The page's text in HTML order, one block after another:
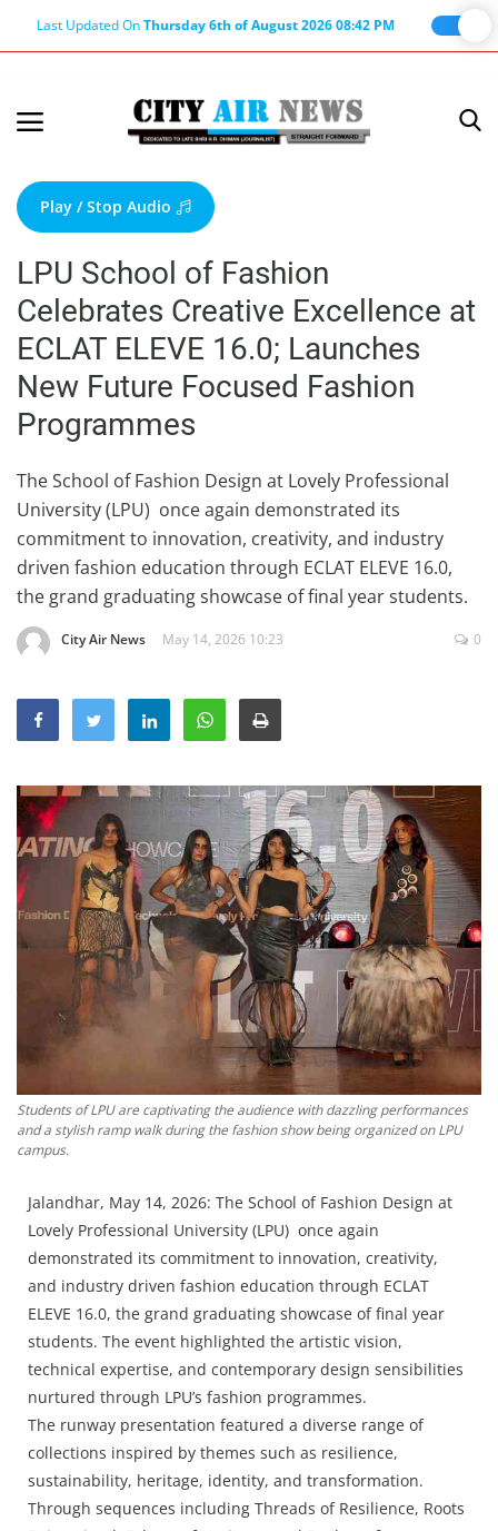
Last Updated OnThursday 6th of August 2026 08:42 PM
Terms & Conditions
About Us
About Editor
Nation
Privacy Policy
Punjab
Haryana-Himachal
Business
Education
Sports
Lifestyle
Entertainment
World
Hindi Literature
Product Launch
Literature
Punjabi News
Technology
Press Releases
Chandigarh
Play / Stop Audio
LPU School of Fashion
Celebrates Creative Excellence at
ECLAT ELEVE 16.0; Launches
New Future Focused Fashion
Programmes
The School of Fashion Design at Lovely Professional
University (LPU) once again demonstrated its
commitment to innovation, creativity, and industry
driven fashion education through ECLAT ELEVE 16.0,
the grand graduating showcase of final year students.
City Air News May 14, 2026 10:23 0
Students of LPU are captivating the audience with dazzling performances
and a stylish ramp walk during the fashion show being organized on LPU
campus.
Jalandhar, May 14, 2026: The School of Fashion Design at
Lovely Professional University (LPU) once again
demonstrated its commitment to innovation, creativity,
and industry driven fashion education through ECLAT
ELEVE 16.0, the grand graduating showcase of final year
students. The event highlighted the artistic vision,
technical expertise, and contemporary design sensibilities
nurtured through LPU’s fashion programmes.
The runway presentation featured a diverse range of
collections inspired by themes such as resilience,
sustainability, heritage, identity, and transformation.
Through sequences including Threads of Resilience, Roots